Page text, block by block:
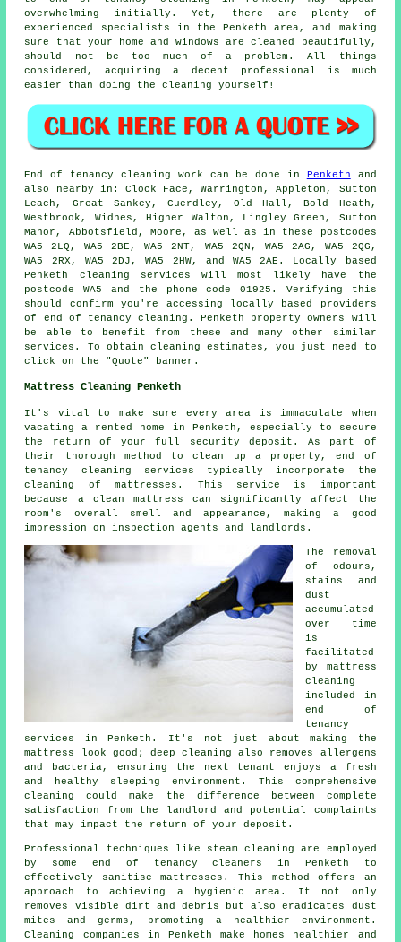
overwhelming initially. Yet, there are plenty of
experienced specialists in the Penketh area, and making
sure that your home and windows are cleaned beautifully,
should not be too much of a problem. All things
considered, acquiring a decent professional is much
easier than doing the cleaning yourself!
End of tenancy cleaning work can be done in Penketh and
also nearby in: Clock Face, Warrington, Appleton, Sutton
Leach, Great Sankey, Cuerdley, Old Hall, Bold Heath,
Westbrook, Widnes, Higher Walton, Lingley Green, Sutton
Manor, Abbotsfield, Moore, as well as in these postcodes
WA5 2LQ, WA5 2BE, WA5 2NT, WA5 2QN, WA5 2AG, WA5 2QG,
WA5 2RX, WA5 2DJ, WA5 2HW, and WA5 2AE. Locally based
Penketh cleaning services will most likely have the
postcode WA5 and the phone code 01925. Verifying this
should confirm you're accessing locally based providers
of end of tenancy cleaning . Penketh property owners will
be able to benefit from these and many other similar
services. To obtain cleaning estimates, you just need to
click on the "Quote" banner.
Mattress Cleaning Penketh
It's vital to make sure every area is immaculate when
vacating a rented home in Penketh, especially to secure
the return of your full security deposit. As part of
their thorough method to clean up a property, end of
tenancy cleaning services typically incorporate the
cleaning of mattresses. This service is important
because a clean mattress can significantly affect the
room's overall smell and appearance, making a good
impression on inspection agents and landlords.
The removal
of odours,
stains and
dust
accumulated
over time
is
facilitated
by mattress
cleaning
included in
end of
tenancy
services in Penketh. It's not just about making the
mattress look good; deep cleaning also removes allergens
and bacteria, ensuring the next tenant enjoys a fresh
and healthy sleeping environment. This comprehensive
cleaning could make the difference between complete
satisfaction from the landlord and potential complaints
that may impact the return of your deposit.
Professional techniques like steam cleaning are employed
by some end of tenancycleaners
in Penketh to
effectively sanitise mattresses. This method offers an
approach to achieving a hygienic area. It not only
removes visible dirt and debris but also eradicates dust
mites and germs, promoting a healthier environment.
Cleaning companies in Penketh make homes healthier and